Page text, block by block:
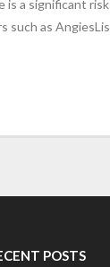
a significant
as
POSTS